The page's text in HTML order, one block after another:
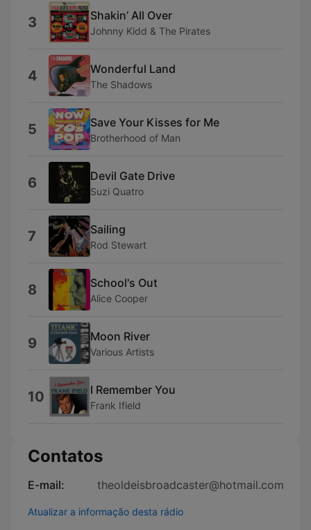
3 Shakin’ All Over
Johnny Kidd & The Pirates
4 Wonderful Land
The Shadows
5 Save Your Kisses for Me
Brotherhood of Man
6 Devil Gate Drive
Suzi Quatro
7 Sailing
Rod Stewart
8 School's Out
Alice Cooper
9 Moon River
Various Artists
10 I Remember You
Frank Ifield
Contatos
E-mail: theoldeisbroadcaster@hotmail.com
Atualizar a informação desta rádio